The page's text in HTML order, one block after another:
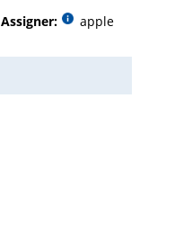
Assigner: apple